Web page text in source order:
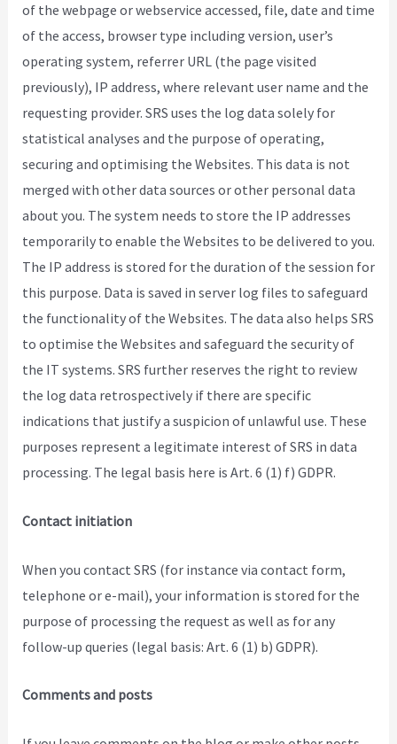
of the webpage or webservice accessed, file, date and time
of the access, browser type including version, user’s
operating system, referrer URL (the page visited
previously), IP address, where relevant user name and the
requesting provider. SRS uses the log data solely for
statistical analyses and the purpose of operating,
securing and optimising the Websites. This data is not
merged with other data sources or other personal data
about you. The system needs to store the IP addresses
temporarily to enable the Websites to be delivered to you.
The IP address is stored for the duration of the session for
this purpose. Data is saved in server log files to safeguard
the functionality of the Websites. The data also helps SRS
to optimise the Websites and safeguard the security of
the IT systems. SRS further reserves the right to review
the log data retrospectively if there are specific
indications that justify a suspicion of unlawful use. These
purposes represent a legitimate interest of SRS in data
processing. The legal basis here is Art. 6 (1) f) GDPR.
Contact initiation
When you contact SRS (for instance via contact form,
telephone or e-mail), your information is stored for the
purpose of processing the request as well as for any
follow-up queries (legal basis: Art. 6 (1) b) GDPR).
Comments and posts